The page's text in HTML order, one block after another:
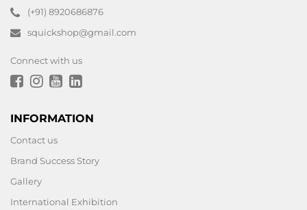
(+91) 8920686876
squickshop@gmail.com
Connect with us
INFORMATION
Contact us
Brand Success Story
Gallery
International Exhibition